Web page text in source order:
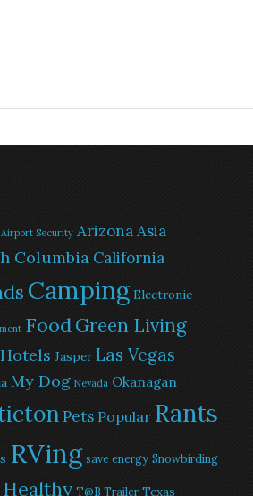
Airport Security ArizonaAsia
Columbia California
Camping Electronic
FoodGreen Living
Hotels Jasper Las Vegas
My Dog Nevada Okanagan
Pets Popular Rants
RVing save energy Snowbirding
Healthy T@B Trailer Texas